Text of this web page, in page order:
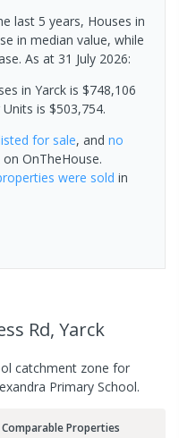
last 5 years, Houses in
in median value, while
As at 31 July 2026:
in Yarck is $748,106
is $503,754.
for sale, and no
on OnTheHouse.
were sold in
Rd, Yarck
catchment zone for
Primary School.
Comparable Properties